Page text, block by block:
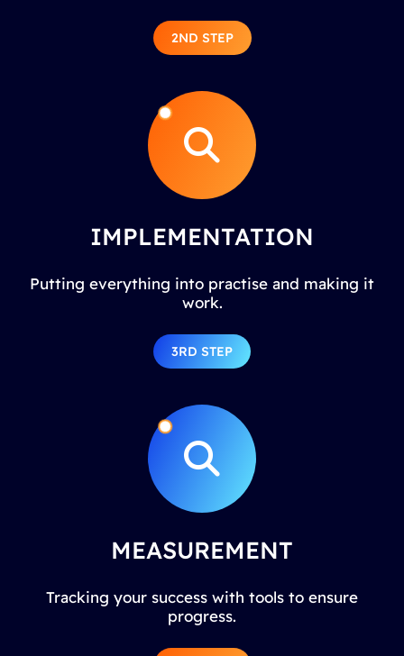
2ND STEP
IMPLEMENTATION
Putting everything into practise and making it
work.
3RD STEP
MEASUREMENT
Tracking your success with tools to ensure
progress.